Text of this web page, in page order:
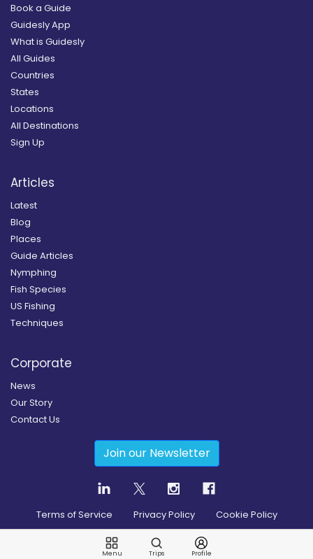
Menu Trips Profile
Book a Guide
Guidesly App
What is Guidesly
All Guides
Countries
States
Locations
All Destinations
Sign Up
Articles
Latest
Blog
Places
Guide Articles
Nymphing
Fish Species
US Fishing
Techniques
Corporate
News
Our Story
Contact Us
Join our Newsletter
Terms of Service Privacy Policy Cookie Policy
2026 © Guidesly All rights reserved.